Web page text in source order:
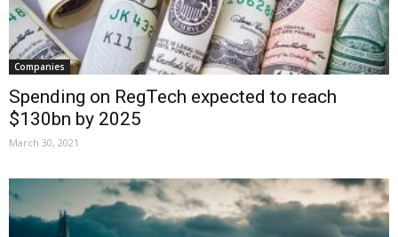
Companies
Spending on RegTech expected to reach
$130bn by 2025
March 30, 2021